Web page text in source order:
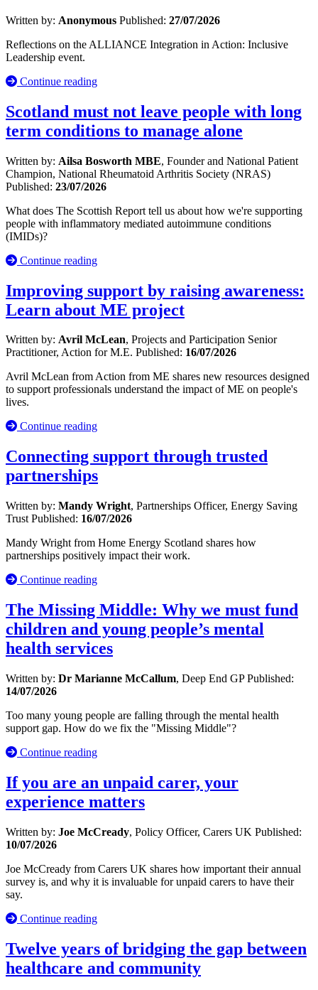
Written by: Anonymous Published: 27/07/2026
Reflections on the ALLIANCE Integration in Action: Inclusive
Leadership event.
Continue reading
Scotland must not leave people with long
term conditions to manage alone
Written by: Ailsa Bosworth MBE, Founder and National Patient
Champion, National Rheumatoid Arthritis Society (NRAS)
Published: 23/07/2026
What does The Scottish Report tell us about how we're supporting
people with inflammatory mediated autoimmune conditions
(IMIDs)?
Continue reading
Improving support by raising awareness:
Learn about ME project
Written by: Avril McLean, Projects and Participation Senior
Practitioner, Action for M.E. Published: 16/07/2026
Avril McLean from Action from ME shares new resources designed
to support professionals understand the impact of ME on people's
lives.
Continue reading
Connecting support through trusted
partnerships
Written by: Mandy Wright, Partnerships Officer, Energy Saving
Trust Published: 16/07/2026
Mandy Wright from Home Energy Scotland shares how
partnerships positively impact their work.
Continue reading
The Missing Middle: Why we must fund
children and young people’s mental
health services
Written by: Dr Marianne McCallum, Deep End GPPublished:
14/07/2026
Too many young people are falling through the mental health
support gap. How do we fix the "Missing Middle"?
Continue reading
If you are an unpaid carer, your
experience matters
Written by: Joe McCready, Policy Officer, Carers UK Published:
10/07/2026
Joe McCready from Carers UK shares how important their annual
survey is, and why it is invaluable for unpaid carers to have their
say.
Continue reading
Twelve years of bridging the gap between
healthcare and community